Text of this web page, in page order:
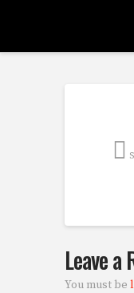
Leave a
You must be